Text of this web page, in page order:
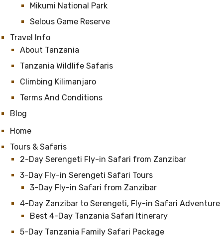
Mikumi National Park
Selous Game Reserve
Travel Info
About Tanzania
Tanzania Wildlife Safaris
Climbing Kilimanjaro
Terms And Conditions
Blog
Home
Tours & Safaris
2-Day Serengeti Fly-in Safari from Zanzibar
3-Day Fly-in Serengeti Safari Tours
3-Day Fly-in Safari from Zanzibar
4-Day Zanzibar to Serengeti, Fly-in Safari Adventure
Best 4-Day Tanzania Safari Itinerary
5-Day Tanzania Family Safari Package